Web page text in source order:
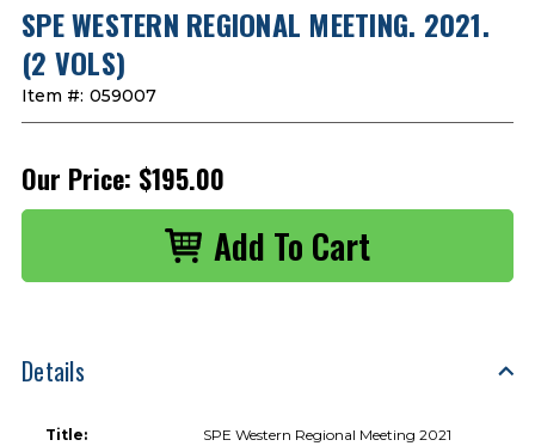
SPE WESTERN REGIONAL MEETING. 2021.
(2 VOLS)
Item #: 059007
Our Price: $195.00
Details
Title: SPE Western Regional Meeting 2021